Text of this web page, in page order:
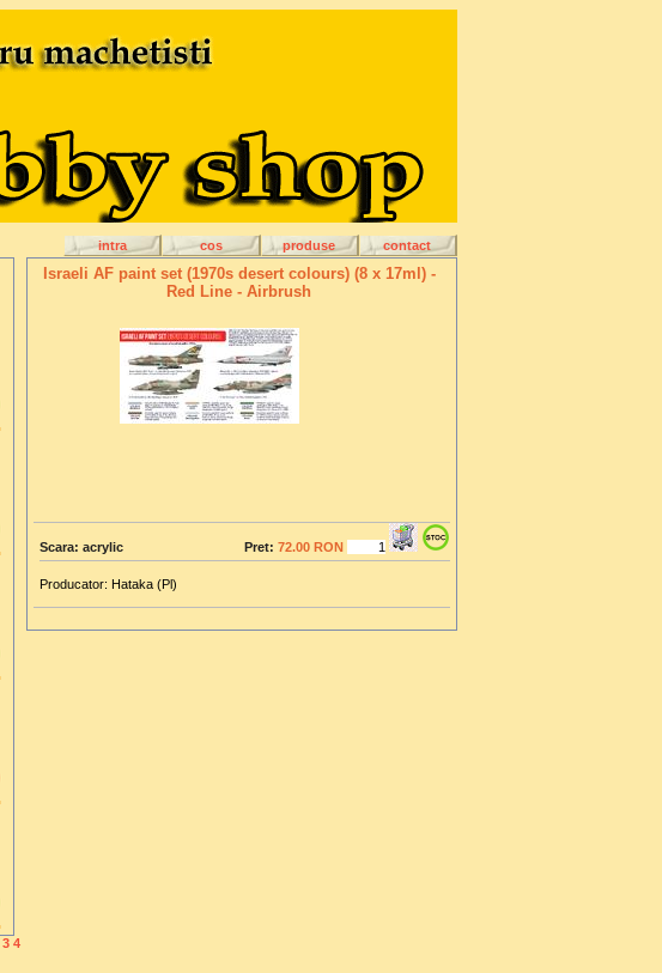
contact
produse
cos
intra
3 4
Israeli AF paint set (1970s desert colours) (8 x 17ml) -
Red Line - Airbrush
Scara: acrylic Pret: 72.00 RON
Producator: Hataka (Pl)